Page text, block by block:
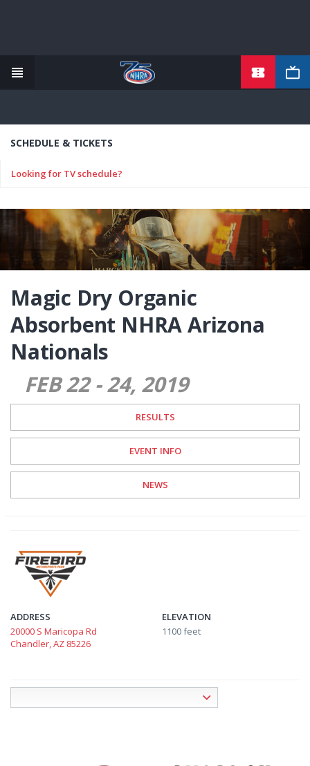
content
SCHEDULE & TICKETS
Looking for TV schedule?
FEB 22-24 2019
Magic Dry Organic
Absorbent NHRA Arizona
Nationals
RESULTS
EVENT INFO
NEWS
ADDRESS
20000 S Maricopa Rd
Chandler, AZ 85226
ELEVATION
1100 feet